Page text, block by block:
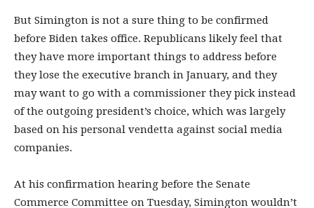
But Simington is not a sure thing to be confirmed
before Biden takes office. Republicans likely feel that
they have more important things to address before
they lose the executive branch in January, and they
may want to go with a commissioner they pick instead
of the outgoing president’s choice, which was largely
based on his personal vendetta against social media
companies.
At his confirmation hearing before the Senate
Commerce Committee on Tuesday, Simington wouldn’t